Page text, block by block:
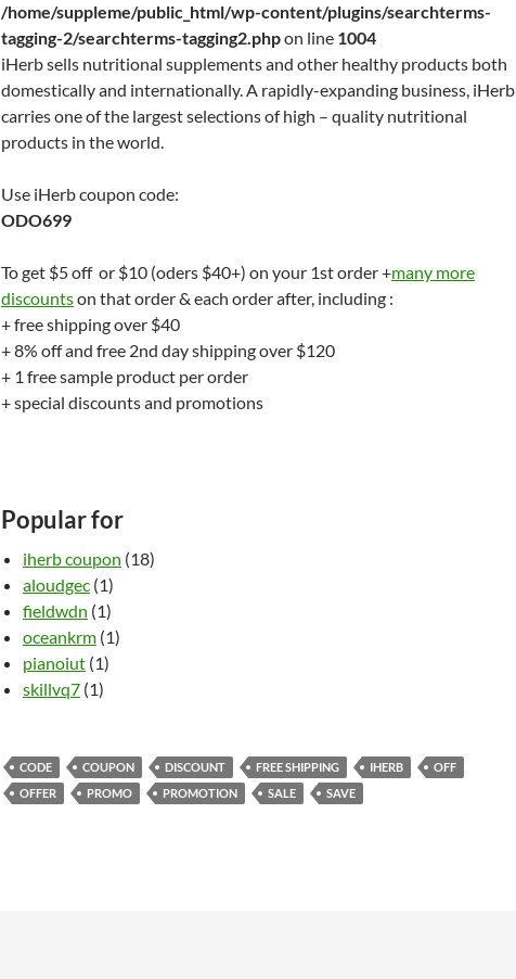
/home/suppleme/public_html/wp-content/plugins/searchterms-
tagging-2/searchterms-tagging2.phpon line 1004
iHerb sells nutritional supplements and other healthy products both
domestically and internationally. A rapidly-expanding business, iHerb
carries one of the largest selections of high – quality nutritional
products in the world.
Use iHerb coupon code:
ODO699
To get $5 off or $10 (oders $40+) on your 1st order +many more
discountson that order & each order after, including :
+ free shipping over $40
+ 8% off and free 2nd day shipping over $120
+ 1 free sample product per order
+ special discounts and promotions
Popular for
iherb coupon (18)
aloudgec (1)
fieldwdn (1)
oceankrm (1)
pianoiut (1)
skillvq7 (1)
CODE COUPON DISCOUNT FREE SHIPPING IHERB
OFF
OFFER
PROMO PROMOTION SALE SAVE